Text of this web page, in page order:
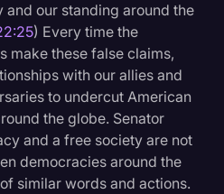
our standing around the
) Every time the
make these false claims,
with our allies and
to undercut American
the globe. Senator
and a free society are not
democracies around the
similar words and actions.